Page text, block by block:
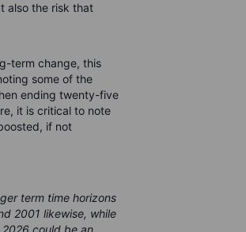
also the risk that
term change, this
some of the
ending twenty-five
it is critical to note
if not
term time horizons
2001 likewise, while
2026 could be an